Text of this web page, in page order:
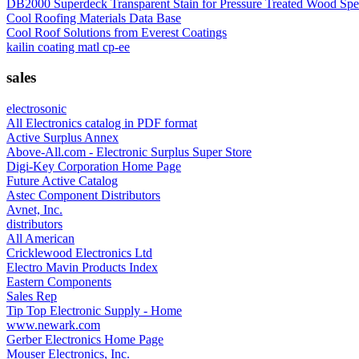
DB2000 Superdeck Transparent Stain for Pressure Treated Wood
Cool Roofing Materials Data Base
Cool Roof Solutions from Everest Coatings
kailin coating matl cp-ee
sales
electrosonic
All Electronics catalog in PDF format
Active Surplus Annex
Above-All.com - Electronic Surplus Super Store
Digi-Key Corporation Home Page
Future Active Catalog
Astec Component Distributors
Avnet, Inc.
distributors
All American
Cricklewood Electronics Ltd
Electro Mavin Products Index
Eastern Components
Sales Rep
Tip Top Electronic Supply - Home
www.newark.com
Gerber Electronics Home Page
Mouser Electronics, Inc.